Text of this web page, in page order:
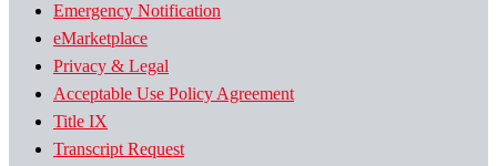
Emergency Notification
eMarketplace
Privacy & Legal
Acceptable Use Policy Agreement
Title IX
Transcript Request